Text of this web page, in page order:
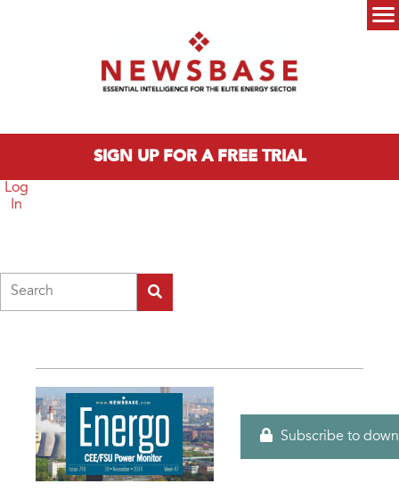
SIGN UP FOR A FREE TRIAL
Log
In
Subscribe to